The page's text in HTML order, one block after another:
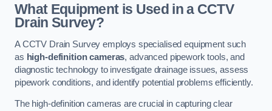
What Equipment is Used in a CCTV
Drain Survey?
A CCTV Drain Survey employs specialised equipment such
as high-definition cameras, advanced pipework tools, and
diagnostic technology to investigate drainage issues, assess
pipework conditions, and identify potential problems efficiently.
The high-definition cameras are crucial in capturing clear